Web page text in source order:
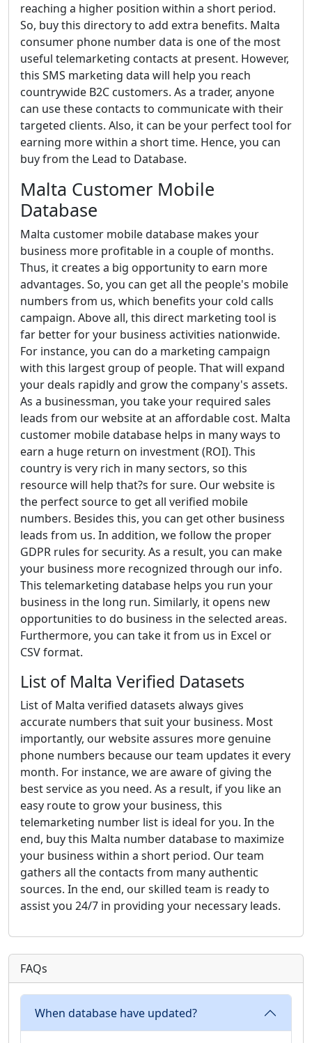
reaching a higher position within a short period.
So, buy this directory to add extra benefits. Malta
consumer phone number data is one of the most
useful telemarketing contacts at present. However,
this SMS marketing data will help you reach
countrywide B2C customers. As a trader, anyone
can use these contacts to communicate with their
targeted clients. Also, it can be your perfect tool for
earning more within a short time. Hence, you can
buy from the Lead to Database.
Malta Customer Mobile
Database
Malta customer mobile database makes your
business more profitable in a couple of months.
Thus, it creates a big opportunity to earn more
advantages. So, you can get all the people's mobile
numbers from us, which benefits your cold calls
campaign. Above all, this direct marketing tool is
far better for your business activities nationwide.
For instance, you can do a marketing campaign
with this largest group of people. That will expand
your deals rapidly and grow the company's assets.
As a businessman, you take your required sales
leads from our website at an affordable cost. Malta
customer mobile database helps in many ways to
earn a huge return on investment (ROI). This
country is very rich in many sectors, so this
resource will help that?s for sure. Our website is
the perfect source to get all verified mobile
numbers. Besides this, you can get other business
leads from us. In addition, we follow the proper
GDPR rules for security. As a result, you can make
your business more recognized through our info.
This telemarketing database helps you run your
business in the long run. Similarly, it opens new
opportunities to do business in the selected areas.
Furthermore, you can take it from us in Excel or
CSV format.
List of Malta Verified Datasets
List of Malta verified datasets always gives
accurate numbers that suit your business. Most
importantly, our website assures more genuine
phone numbers because our team updates it every
month. For instance, we are aware of giving the
best service as you need. As a result, if you like an
easy route to grow your business, this
telemarketing number list is ideal for you. In the
end, buy this Malta number database to maximize
your business within a short period. Our team
gathers all the contacts from many authentic
sources. In the end, our skilled team is ready to
assist you 24/7 in providing your necessary leads.
FAQs
When database have updated?